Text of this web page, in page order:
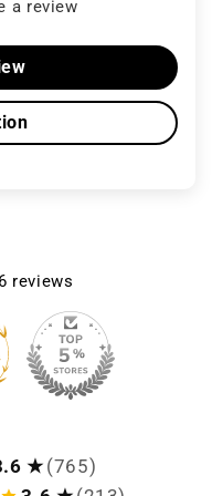
a review
reviews
★ (765)